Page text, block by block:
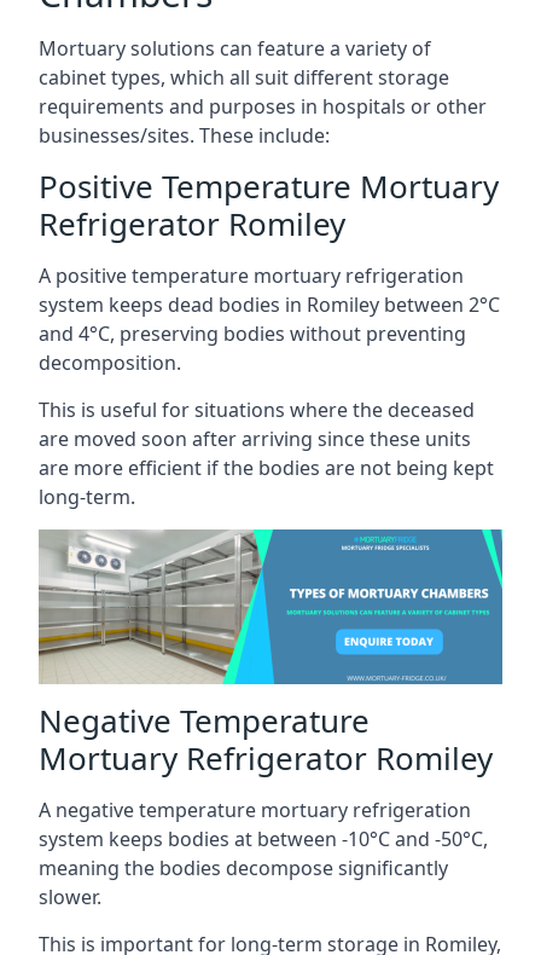
Mortuary solutions can feature a variety of
cabinet types, which all suit different storage
requirements and purposes in hospitals or other
businesses/sites. These include:
Positive Temperature Mortuary
Refrigerator Romiley
A positive temperature mortuary refrigeration
system keeps dead bodies in Romiley between 2°C
and 4°C, preserving bodies without preventing
decomposition.
This is useful for situations where the deceased
are moved soon after arriving since these units
are more efficient if the bodies are not being kept
long-term.
Negative Temperature
Mortuary Refrigerator Romiley
A negative temperature mortuary refrigeration
system keeps bodies at between -10°C and -50°C,
meaning the bodies decompose significantly
slower.
This is important for long-term storage in Romiley,